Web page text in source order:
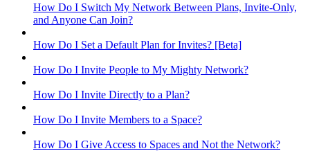
How Do I Switch My Network Between Plans, Invite-Only,
and Anyone Can Join?
How Do I Set a Default Plan for Invites? [Beta]
How Do I Invite People to My Mighty Network?
How Do I Invite Directly to a Plan?
How Do I Invite Members to a Space?
How Do I Give Access to Spaces and Not the Network?